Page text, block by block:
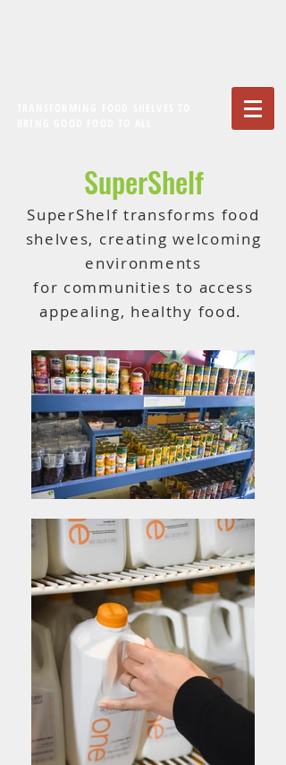
SuperShelf
SuperShelf transforms food
shelves, creating welcoming
environments
for communities to access
appealing, healthy food.